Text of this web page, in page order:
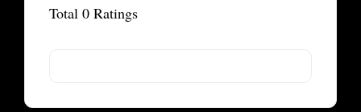
Total 0 Ratings